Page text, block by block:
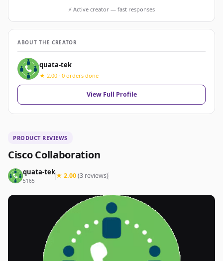
PRODUCT REVIEWS
Cisco Collaboration
quata-tek
5165
★ 2.00(3 reviews)
⚡ Active creator — fast responses
ABOUT THE CREATOR
quata-tek
★ 2.00 · 0 orders done
View Full Profile